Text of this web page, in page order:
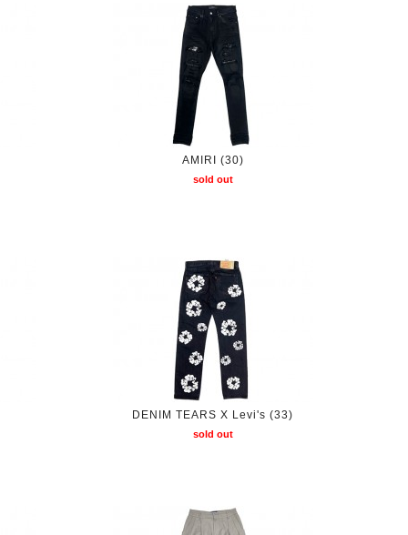
AMIRI (30)
sold out
DENIM TEARS X Levi's (33)
sold out